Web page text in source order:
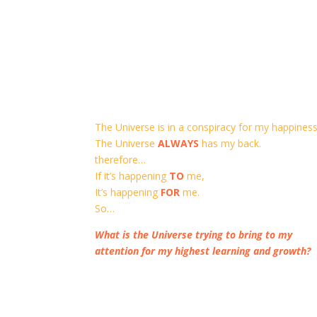
The Universe is in a conspiracy for my
The Universe ALWAYS has my back.
therefore…
If it’s happening TO me,
It’s happening FOR me.
So…
What is the Universe trying to bring to my
attention for my highest learning and growth?